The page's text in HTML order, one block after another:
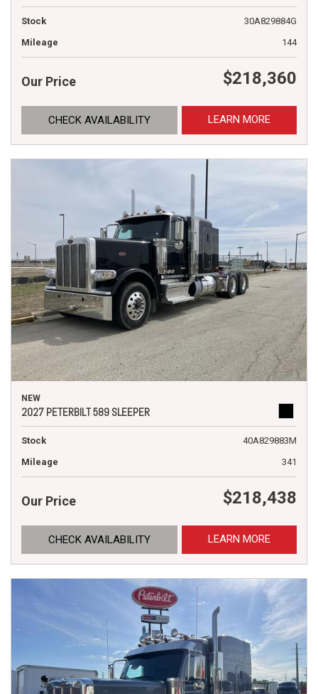
Stock
30A829884G
Mileage
144
Our Price $218,360
CHECK AVAILABILITY LEARN MORE
NEW
2027 PETERBILT 589 SLEEPER
Stock
40A829883M
Mileage
341
Our Price $218,438
CHECK AVAILABILITY LEARN MORE